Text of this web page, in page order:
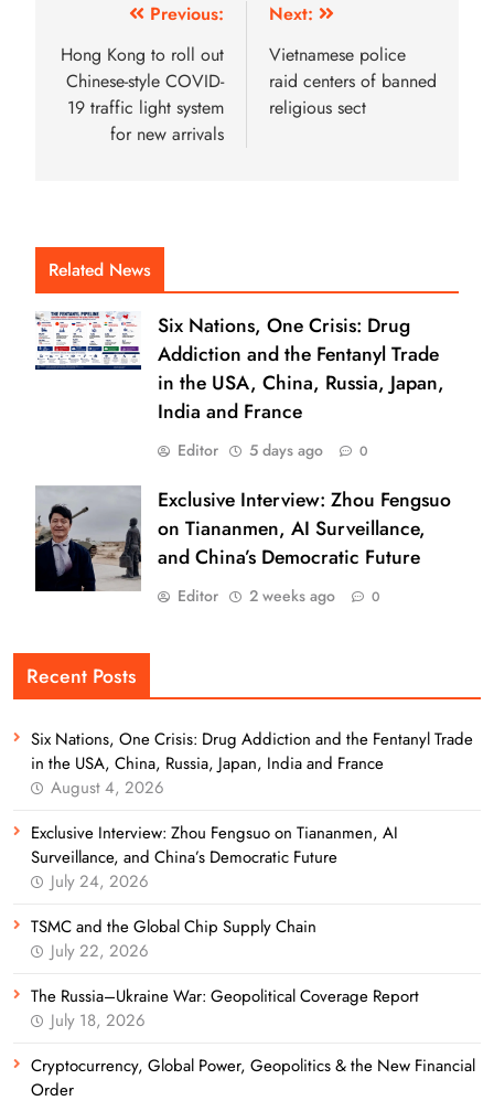
Previous:
Hong Kong to roll out
Chinese-style COVID-
19 traffic light system
for new arrivals
Next:
Vietnamese police
raid centers of banned
religious sect
Related News
Six Nations, One Crisis: Drug
Addiction and the Fentanyl Trade
in the USA, China, Russia, Japan,
India and France
Editor 5 days ago 0
Exclusive Interview: Zhou Fengsuo
on Tiananmen, AI Surveillance,
and China’s Democratic Future
Editor 2 weeks ago 0
Recent Posts
Six Nations, One Crisis: Drug Addiction and the Fentanyl Trade
in the USA, China, Russia, Japan, India and France
August 4, 2026
Exclusive Interview: Zhou Fengsuo on Tiananmen, AI
Surveillance, and China’s Democratic Future
July 24, 2026
TSMC and the Global Chip Supply Chain
July 22, 2026
The Russia–Ukraine War: Geopolitical Coverage Report
July 18, 2026
Cryptocurrency, Global Power, Geopolitics & the New Financial
Order